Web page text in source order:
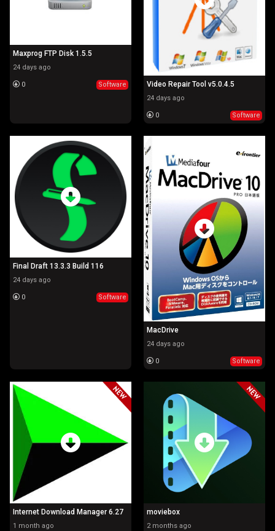
Maxprog FTP Disk 1.5.5
24 days ago
0 Software Video Repair Tool v5.0.4.5
24 days ago
0 Software
Final Draft 13.3.3 Build 116
24 days ago
0 Software
MacDrive
24 days ago
0 Software
Internet Download Manager 6.27
1 month ago
moviebox
2 months ago